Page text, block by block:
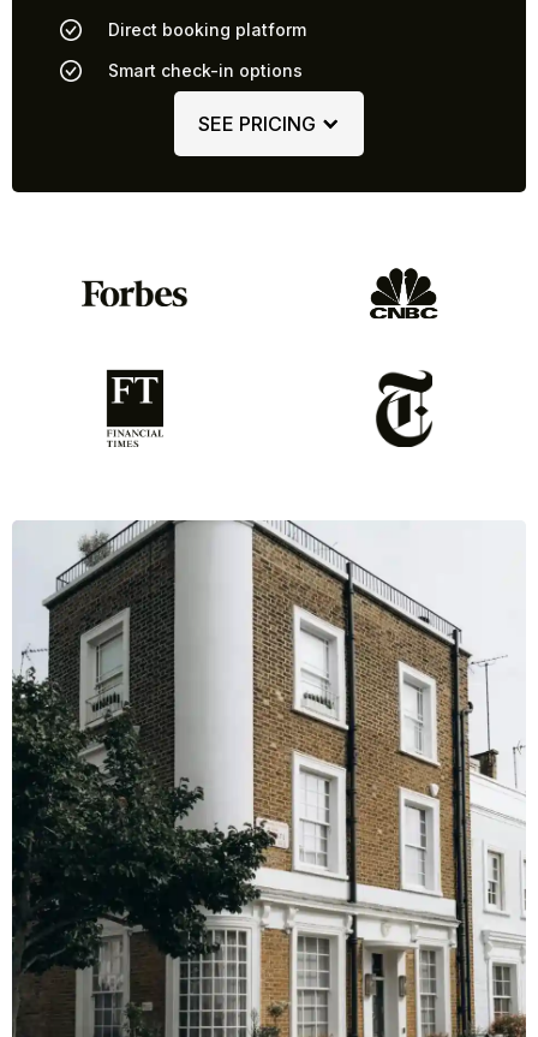
Direct booking platform
Smart check-in options
SEE PRICING